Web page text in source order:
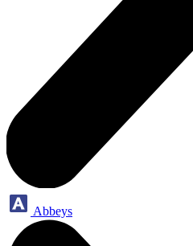
Abbeys